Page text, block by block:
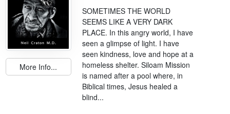
More Info...
SOMETIMES THE WORLD
SEEMS LIKE A VERY DARK
PLACE. In this angry world, I have
seen a glimpse of light. I have
seen kindness, love and hope at a
homeless shelter. Siloam Mission
is named after a pool where, in
Biblical times, Jesus healed a
blind...